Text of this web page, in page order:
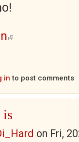
(link is external)
in to post comments
is
on Fri,